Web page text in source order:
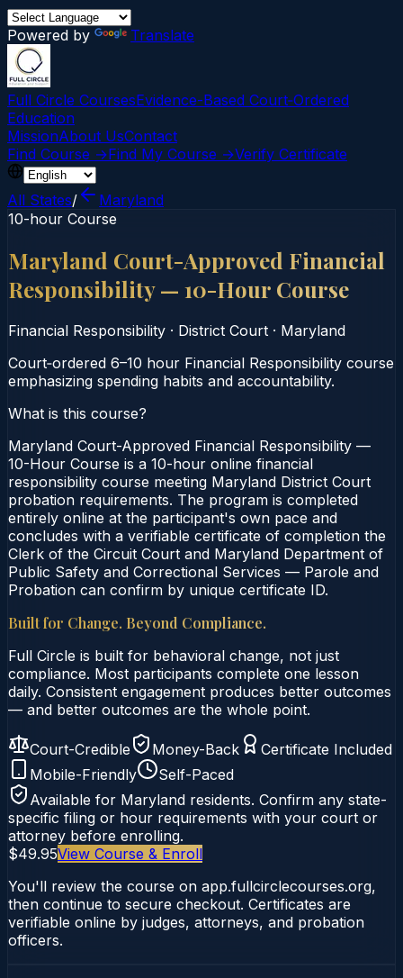
Powered by Translate
Full Circle CoursesEvidence-Based Court‑Ordered
Education
MissionAbout UsContact
Find Course →Find My Course →Verify Certificate
All States/
Maryland
10-hour Course
Maryland Court-Approved Financial
Responsibility — 10-Hour Course
Financial Responsibility · District Court · Maryland
Court‑ordered 6–10 hour Financial Responsibility course
emphasizing spending habits and accountability.
What is this course?
Maryland Court-Approved Financial Responsibility —
10-Hour Course is a 10-hour online financial
responsibility course meeting Maryland District Court
probation requirements. The program is completed
entirely online at the participant's own pace and
concludes with a verifiable certificate of completion the
Clerk of the Circuit Court and Maryland Department of
Public Safety and Correctional Services — Parole and
Probation can confirm by unique certificate ID.
Built for Change. Beyond Compliance.
Full Circle is built for behavioral change, not just
compliance. Most participants complete one lesson
daily. Consistent engagement produces better outcomes
— and better outcomes are the whole point.
Court-Credible Money-Back
Certificate Included
Mobile-Friendly
Self-Paced
Available for Maryland residents. Confirm any state-
specific filing or hour requirements with your court or
attorney before enrolling.
$49.95View Course & Enroll
You'll review the course on app.fullcirclecourses.org,
then continue to secure checkout. Certificates are
verifiable online by judges, attorneys, and probation
officers.